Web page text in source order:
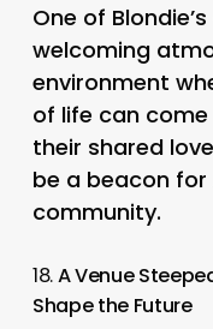
One of
welcoming
environment
of life can
their shared
be a beacon
community.
18.A Venue
Shape the Future